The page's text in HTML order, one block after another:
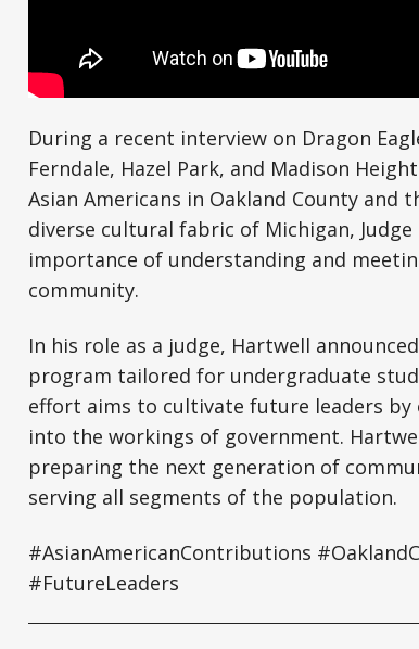
During a recent interview on Dragon
Ferndale, Hazel Park, and Madison
Asian Americans in Oakland County
diverse cultural fabric of Michigan,
importance of understanding and
community.
In his role as a judge, Hartwell
program tailored for undergraduate
effort aims to cultivate future leaders
into the workings of government.
preparing the next generation of
serving all segments of the population.
#AsianAmericanContributions
#FutureLeaders